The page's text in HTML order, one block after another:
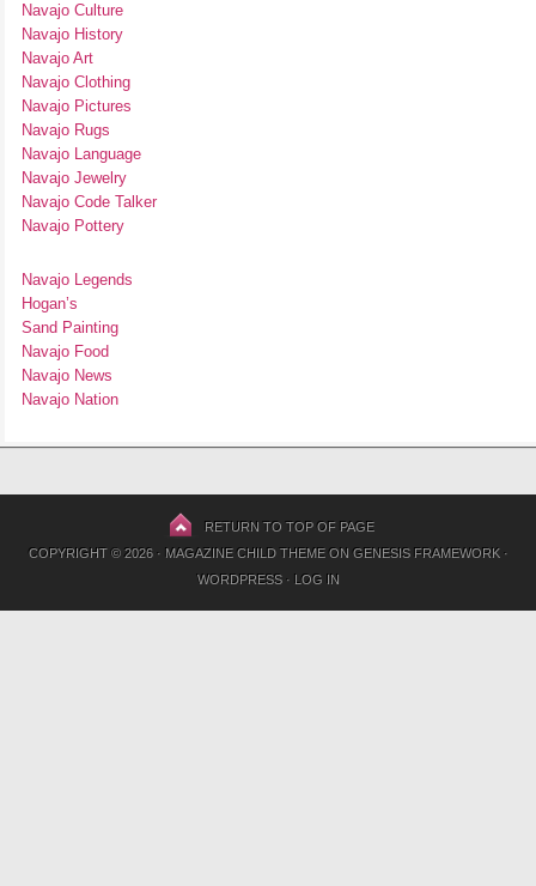
Navajo Culture
Navajo History
Navajo Art
Navajo Clothing
Navajo Pictures
Navajo Rugs
Navajo Language
Navajo Jewelry
Navajo Code Talker
Navajo Pottery
Navajo Legends
Hogan’s
Sand Painting
Navajo Food
Navajo News
Navajo Nation
RETURN TO TOP OF PAGE
COPYRIGHT © 2026 · MAGAZINE CHILD THEMEON GENESIS FRAMEWORK·
WORDPRESS· LOG IN